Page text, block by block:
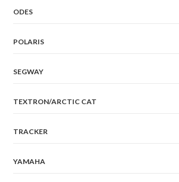
ODES
POLARIS
SEGWAY
TEXTRON/ARCTIC CAT
TRACKER
YAMAHA